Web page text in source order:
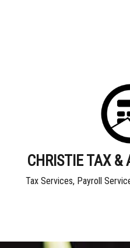
CHRISTIE TAX &
Tax Services, Payroll